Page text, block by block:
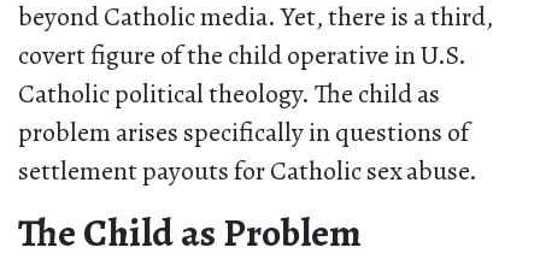
beyond Catholic media. Yet, there is a third,
covert figure of the child operative in U.S.
Catholic political theology. The child as
problem arises specifically in questions of
settlement payouts for Catholic sex abuse.
The Child as Problem